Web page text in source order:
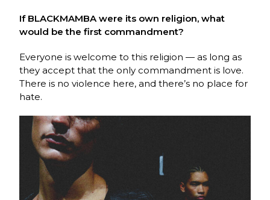
If BLACKMAMBA were its own religion, what
would be the first commandment?
Everyone is welcome to this religion — as long as
they accept that the only commandment is love.
There is no violence here, and there’s no place for
hate.